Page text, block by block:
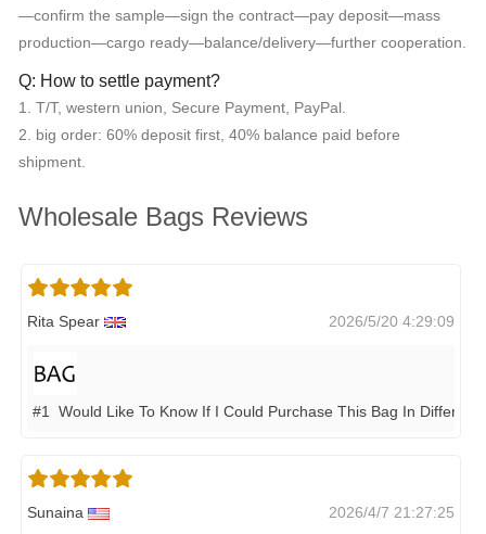
—confirm the sample—sign the contract—pay deposit—mass
production—cargo ready—balance/delivery—further cooperation.
Q: How to settle payment?
1. T/T, western union, Secure Payment, PayPal.
2. big order: 60% deposit first, 40% balance paid before
shipment.
Wholesale Bags Reviews
Rita Spear 2026/5/20 4:29:09
#1 Would Like To Know If I Could Purchase This Bag In Different
Sunaina 2026/4/7 21:27:25